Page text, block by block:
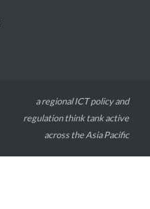
a regional ICT policy and
regulation think tank active
across the Asia Pacific